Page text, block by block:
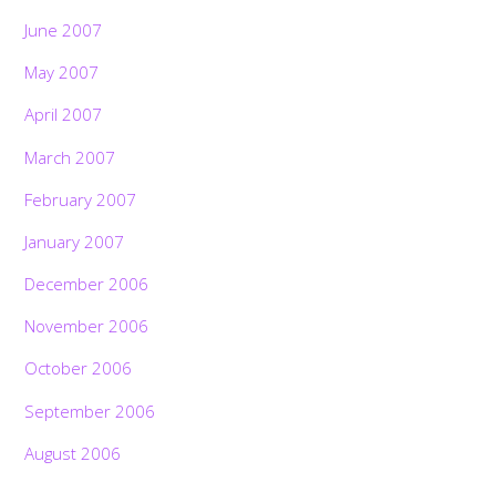
June 2007
May 2007
April 2007
March 2007
February 2007
January 2007
December 2006
November 2006
October 2006
September 2006
August 2006